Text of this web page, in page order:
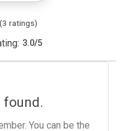
(3 ratings)
3.0/5
found.
You can be the